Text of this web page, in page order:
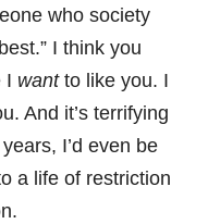
who society
I think you
I wantto like you. I
And it’s terrifying
I’d even be
a life of restriction